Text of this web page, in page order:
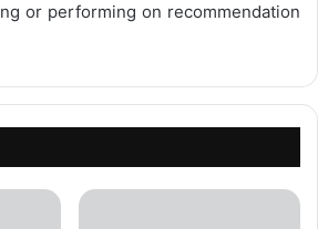
or performing on recommendation